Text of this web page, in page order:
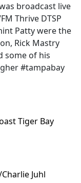
broadcast live
Thrive DTSP
Patty were the
Rick Mastry
some of his
#tampabay
Tiger Bay
Juhl